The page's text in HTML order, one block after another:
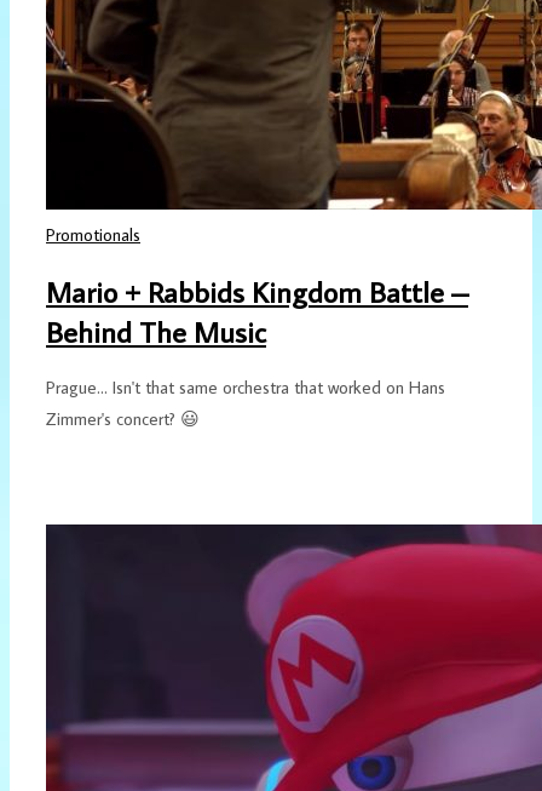
Promotionals
Mario + Rabbids Kingdom Battle –
Behind The Music
Prague... Isn't that same orchestra that worked on Hans
Zimmer's concert? 😃